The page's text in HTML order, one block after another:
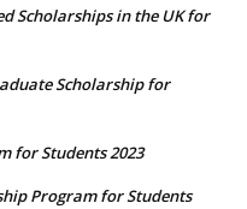
Scholarships in the UK for
Scholarship for
for Students 2023
Program for Students